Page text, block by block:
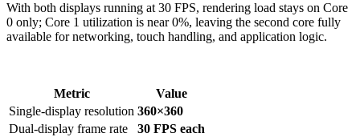
With both displays running at 30 FPS, rendering load stays on Core
0 only; Core 1 utilization is near 0%, leaving the second core fully
available for networking, touch handling, and application logic.
Metric
Value
Single-display resolution 360×360
Dual-display frame rate
30 FPS each